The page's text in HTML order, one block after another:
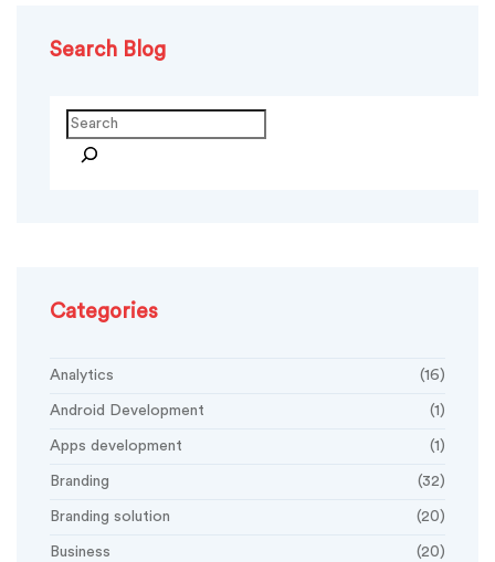
Search Blog
Search
Categories
Analytics (16)
Android Development (1)
Apps development (1)
Branding (32)
Branding solution (20)
Business (20)